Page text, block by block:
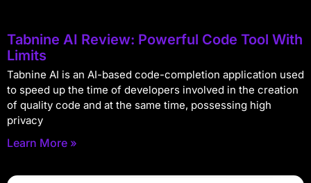
Tabnine AI Review: Powerful Code Tool With
Limits
Tabnine AI is an AI-based code-completion application used
to speed up the time of developers involved in the creation
of quality code and at the same time, possessing high
privacy
Learn More »